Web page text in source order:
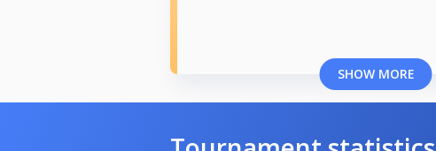
SHOW MORE